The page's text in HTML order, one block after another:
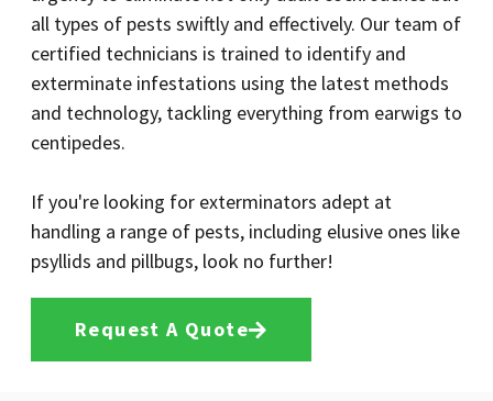
all types of pests swiftly and effectively. Our team of
certified technicians is trained to identify and
exterminate infestations using the latest methods
and technology, tackling everything from earwigs to
centipedes.
If you're looking for exterminators adept at
handling a range of pests, including elusive ones like
psyllids and pillbugs, look no further!
Request A Quote